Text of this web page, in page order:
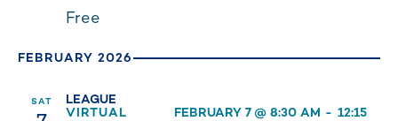
Free
FEBRUARY 2026
SAT
LEAGUE
VIRTUAL
FEBRUARY 7 @ 8:30 AM -12:15